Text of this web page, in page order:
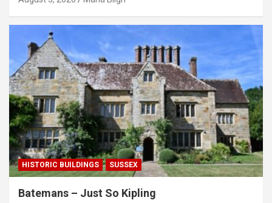
HISTORIC BUILDINGS SUSSEX
Batemans – Just So Kipling